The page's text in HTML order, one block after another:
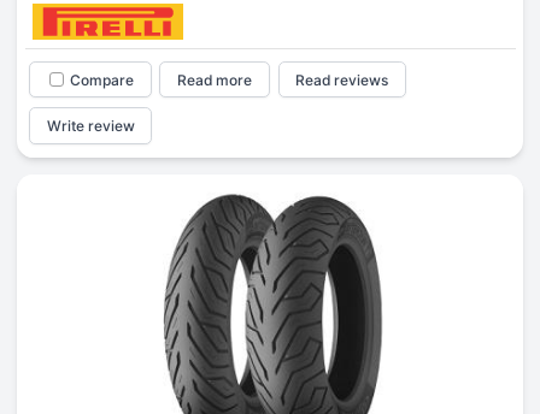
Compare Read more Read reviews
Write review